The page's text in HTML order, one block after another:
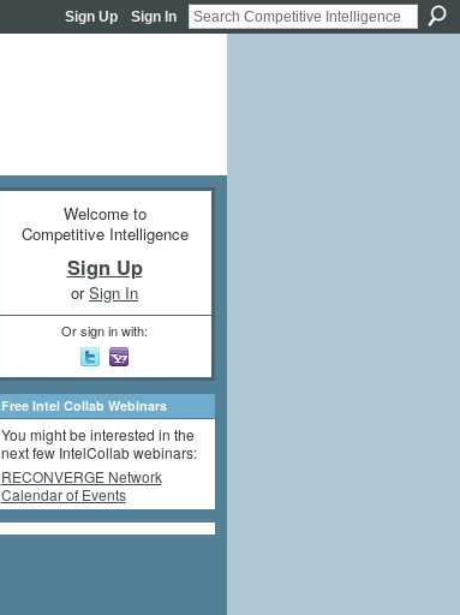
Sign Up Sign In
Welcome to
Competitive Intelligence
Sign Up
orSign In
Or sign in with:
Free Intel Collab Webinars
You might be interested in the
next few IntelCollab webinars:
RECONVERGE Network
Calendar of Events